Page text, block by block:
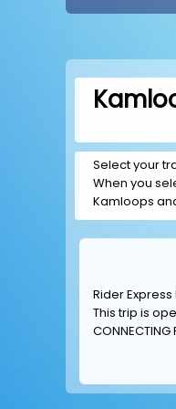
Select your
When you
Kamloops
Rider
This trip is
CONNECTING